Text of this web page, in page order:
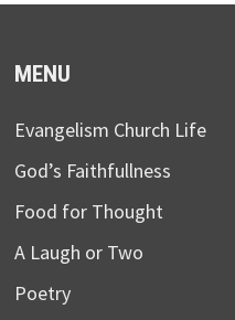
MENU
Evangelism Church Life
God’s Faithfullness
Food for Thought
A Laugh or Two
Poetry